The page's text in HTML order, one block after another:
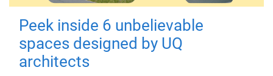
Peek inside 6 unbelievable
spaces designed by UQ
architects